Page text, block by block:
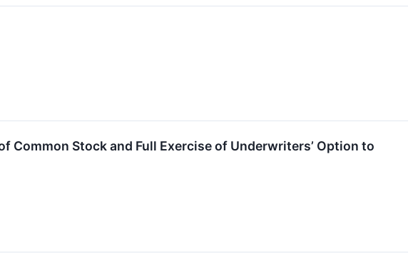
Stock and Full Exercise of Underwriters’ Option to